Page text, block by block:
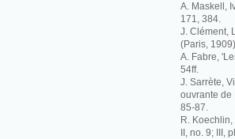
A. Maskell,
171, 384.
J. Clément,
(Paris,
A. Fabre,
54ff.
J. Sarrète,
ouvrante de
85-87.
R.
II, no. 9; III,